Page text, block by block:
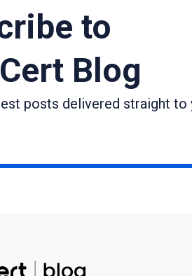
to
Blog
posts delivered straight to